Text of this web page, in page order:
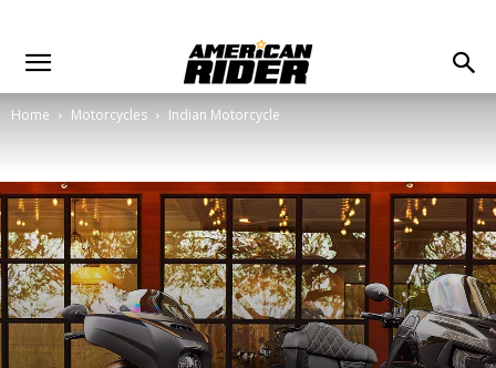
Home Motorcycles Indian Motorcycle